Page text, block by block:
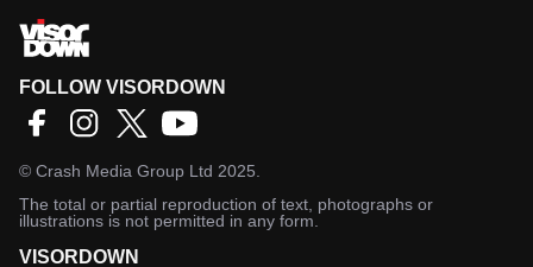
FOLLOW VISORDOWN
© Crash Media Group Ltd 2025.
The total or partial reproduction of text, photographs or
illustrations is not permitted in any form.
VISORDOWN